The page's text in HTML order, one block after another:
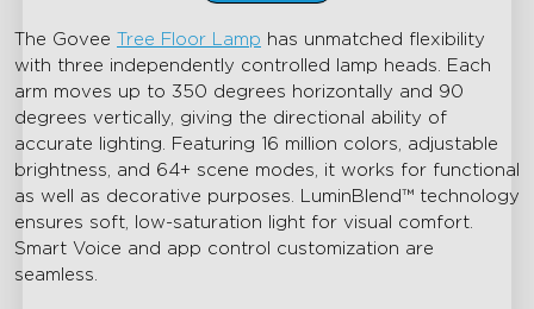
The Govee Tree Floor Lamp has unmatched flexibility
with three independently controlled lamp heads. Each
arm moves up to 350 degrees horizontally and 90
degrees vertically, giving the directional ability of
accurate lighting. Featuring 16 million colors, adjustable
brightness, and 64+ scene modes, it works for functional
as well as decorative purposes. LuminBlend™ technology
ensures soft, low-saturation light for visual comfort.
Smart Voice and app control customization are
seamless.